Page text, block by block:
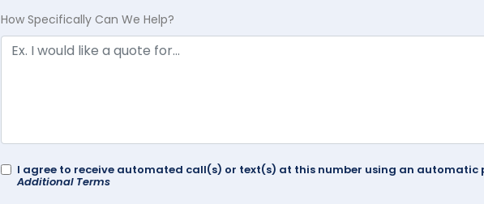
How Specifically Can We Help?
I agree to receive automated call(s) or text(s) at this number using an automatic
Additional Terms